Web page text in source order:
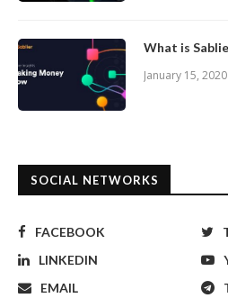
What is
January 15, 2020
SOCIAL NETWORKS
FACEBOOK
LINKEDIN
EMAIL